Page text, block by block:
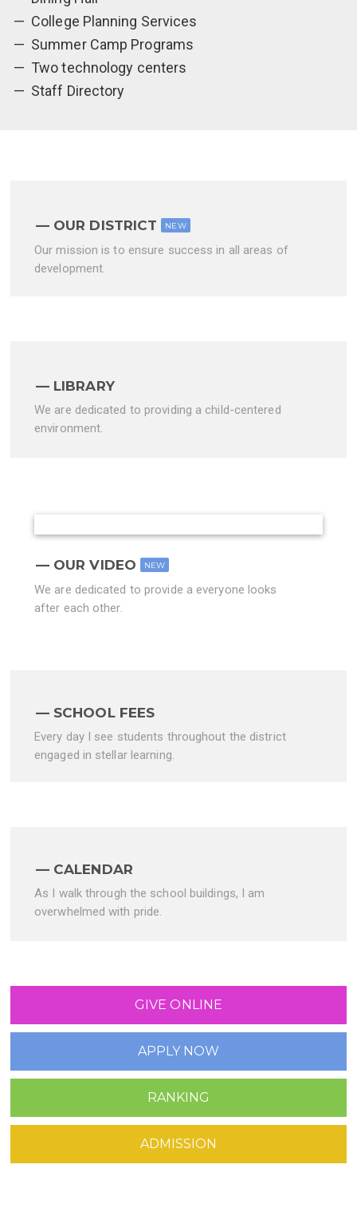
College Planning Services
Summer Camp Programs
Two technology centers
Staff Directory
OUR DISTRICT NEW
Our mission is to ensure success in all areas of
development.
LIBRARY
We are dedicated to providing a child-centered
environment.
OUR VIDEO NEW
We are dedicated to provide a everyone looks
after each other.
SCHOOL FEES
Every day I see students throughout the district
engaged in stellar learning.
CALENDAR
As I walk through the school buildings, I am
overwhelmed with pride.
GIVE ONLINE
APPLY NOW
RANKING
ADMISSION